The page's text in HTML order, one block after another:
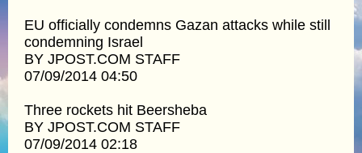
EU officially condemns Gazan attacks while still
condemning Israel
BY JPOST.COM STAFF
07/09/2014 04:50
Three rockets hit Beersheba
BY JPOST.COM STAFF
07/09/2014 02:18